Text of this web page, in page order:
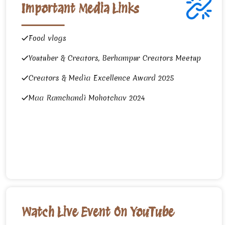
Important Media Links
Food vlogs
Youtuber & Creators, Berhampur Creators Meetup
Creators & Media Excellence Award 2025
Maa Ramchandi Mohotchav 2024
Watch Live Event On YouTube